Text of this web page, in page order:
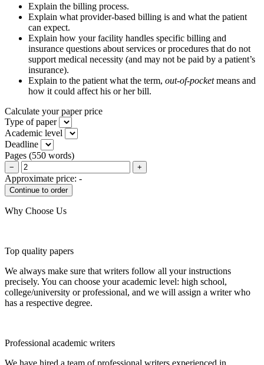
Explain the billing process.
Explain what provider-based billing is and what the patient
can expect.
Explain how your facility handles specific billing and
insurance questions about services or procedures that do not
support medical necessity (and may not be paid by a patient’s
insurance).
Explain to the patient what the term, out-of-pocketmeans and
how it could affect his or her bill.
Calculate your paper price
Type of paper
Academic level
Deadline
Pages (550 words)
− +
Approximate price: -
Why Choose Us
Top quality papers
We always make sure that writers follow all your instructions
precisely. You can choose your academic level: high school,
college/university or professional, and we will assign a writer who
has a respective degree.
Professional academic writers
We have hired a team of professional writers experienced in